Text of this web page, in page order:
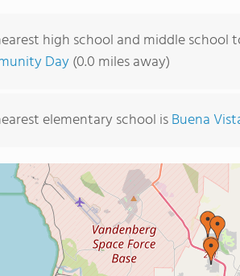
high school and middle school
Day(0.0 miles away)
elementary school isBuena